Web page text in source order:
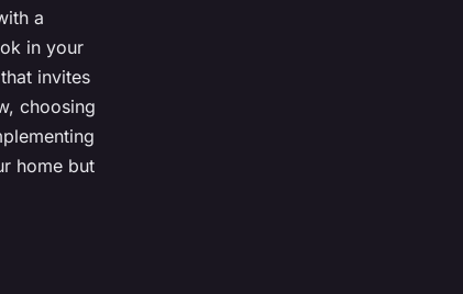
a
in your
invites
choosing
home but